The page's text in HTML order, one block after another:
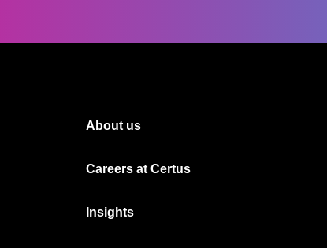
About us
Careers at Certus
Insights